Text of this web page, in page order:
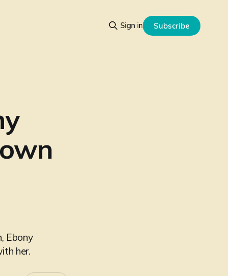
Sign in Subscribe
Ebony
her.